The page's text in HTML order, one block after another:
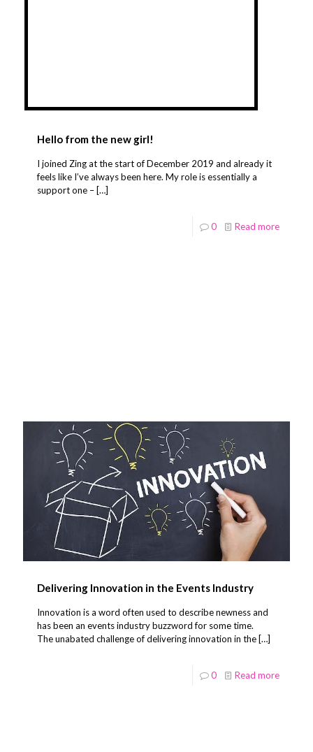
Hello from the new girl!
I joined Zing at the start of December 2019 and already it
feels like I’ve always been here. My role is essentially a
support one – […]
0 Read more
Delivering Innovation in the Events Industry
Innovation is a word often used to describe newness and
has been an events industry buzzword for some time.
The unabated challenge of delivering innovation in the […]
0 Read more